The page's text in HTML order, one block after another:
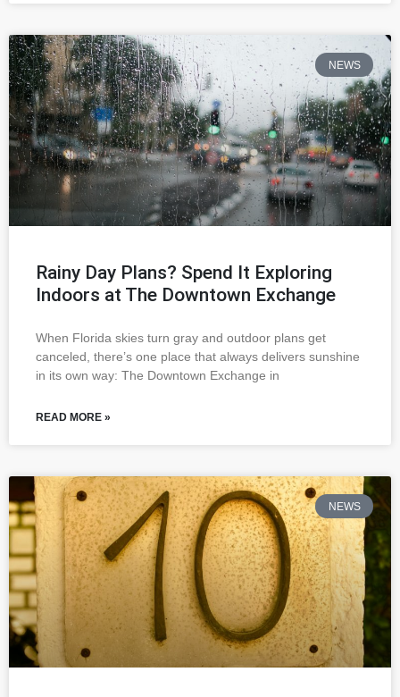
NEWS
Rainy Day Plans? Spend It Exploring
Indoors at The Downtown Exchange
When Florida skies turn gray and outdoor plans get
canceled, there’s one place that always delivers sunshine
in its own way: The Downtown Exchange in
READ MORE »
NEWS